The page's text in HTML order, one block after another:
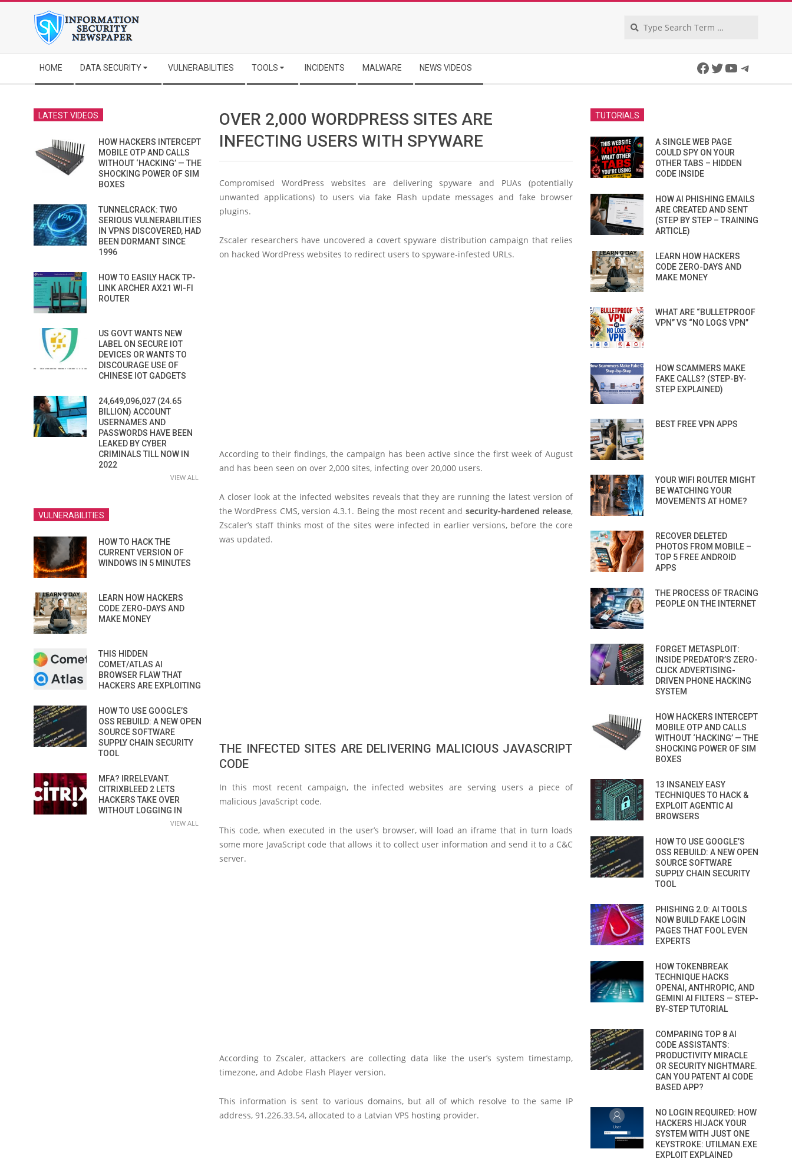
Navigation
Menu
HOME DATA SECURITY VULNERABILITIES TOOLS INCIDENTS MALWARE NEWS VIDEOS Facebook
Twitter
YouTube
OVER 2,000 WORDPRESS SITES ARE
INFECTING USERS WITH SPYWARE
Compromised WordPress websites are delivering spyware and PUAs (potentially
unwanted applications) to users via fake Flash update messages and fake browser
plugins.
Zscaler researchers have uncovered a covert spyware distribution campaign that relies
on hacked WordPress websites to redirect users to spyware-infested URLs.
According to their findings, the campaign has been active since the first week of August
and has been seen on over 2,000 sites, infecting over 20,000 users.
A closer look at the infected websites reveals that they are running the latest version of
the WordPress CMS, version 4.3.1. Being the most recent and security-hardened release,
Zscaler’s staff thinks most of the sites were infected in earlier versions, before the core
was updated.
THE INFECTED SITES ARE DELIVERING MALICIOUS JAVASCRIPT
CODE
In this most recent campaign, the infected websites are serving users a piece of
malicious JavaScript code.
This code, when executed in the user’s browser, will load an iframe that in turn loads
some more JavaScript code that allows it to collect user information and send it to a C&C
server.
According to Zscaler, attackers are collecting data like the user’s system timestamp,
timezone, and Adobe Flash Player version.
This information is sent to various domains, but all of which resolve to the same IP
address, 91.226.33.54, allocated to a Latvian VPS hosting provider.
LATEST VIDEOS
HOW HACKERS INTERCEPT
MOBILE OTP AND CALLS
WITHOUT ‘HACKING’ — THE
SHOCKING POWER OF SIM
BOXES
TUNNELCRACK: TWO
SERIOUS VULNERABILITIES
IN VPNS DISCOVERED, HAD
BEEN DORMANT SINCE
1996
HOW TO EASILY HACK TP-
LINK ARCHER AX21 WI-FI
ROUTER
US GOVT WANTS NEW
LABEL ON SECURE IOT
DEVICES OR WANTS TO
DISCOURAGE USE OF
CHINESE IOT GADGETS
24,649,096,027 (24.65
BILLION) ACCOUNT
USERNAMES AND
PASSWORDS HAVE BEEN
LEAKED BY CYBER
CRIMINALS TILL NOW IN
2022
VIEW ALL
VULNERABILITIES
HOW TO HACK THE
CURRENT VERSION OF
WINDOWS IN 5 MINUTES
LEARN HOW HACKERS
CODE ZERO-DAYS AND
MAKE MONEY
THIS HIDDEN
COMET/ATLAS AI
BROWSER FLAW THAT
HACKERS ARE EXPLOITING
HOW TO USE GOOGLE’S
OSS REBUILD: A NEW OPEN
SOURCE SOFTWARE
SUPPLY CHAIN SECURITY
TOOL
MFA? IRRELEVANT.
CITRIXBLEED 2 LETS
HACKERS TAKE OVER
WITHOUT LOGGING IN
VIEW ALL
TUTORIALS
A SINGLE WEB PAGE
COULD SPY ON YOUR
OTHER TABS – HIDDEN
CODE INSIDE
HOW AI PHISHING EMAILS
ARE CREATED AND SENT
(STEP BY STEP – TRAINING
ARTICLE)
LEARN HOW HACKERS
CODE ZERO-DAYS AND
MAKE MONEY
WHAT ARE “BULLETPROOF
VPN” VS “NO LOGS VPN”
HOW SCAMMERS MAKE
FAKE CALLS? (STEP-BY-
STEP EXPLAINED)
BEST FREE VPN APPS
YOUR WIFI ROUTER MIGHT
BE WATCHING YOUR
MOVEMENTS AT HOME?
RECOVER DELETED
PHOTOS FROM MOBILE –
TOP 5 FREE ANDROID
APPS
THE PROCESS OF TRACING
PEOPLE ON THE INTERNET
FORGET METASPLOIT:
INSIDE PREDATOR’S ZERO-
CLICK ADVERTISING-
DRIVEN PHONE HACKING
SYSTEM
HOW HACKERS INTERCEPT
MOBILE OTP AND CALLS
WITHOUT ‘HACKING’ — THE
SHOCKING POWER OF SIM
BOXES
13 INSANELY EASY
TECHNIQUES TO HACK &
EXPLOIT AGENTIC AI
BROWSERS
HOW TO USE GOOGLE’S
OSS REBUILD: A NEW OPEN
SOURCE SOFTWARE
SUPPLY CHAIN SECURITY
TOOL
PHISHING 2.0: AI TOOLS
NOW BUILD FAKE LOGIN
PAGES THAT FOOL EVEN
EXPERTS
HOW TOKENBREAK
TECHNIQUE HACKS
OPENAI, ANTHROPIC, AND
GEMINI AI FILTERS — STEP-
BY-STEP TUTORIAL
COMPARING TOP 8 AI
CODE ASSISTANTS:
PRODUCTIVITY MIRACLE
OR SECURITY NIGHTMARE.
CAN YOU PATENT AI CODE
BASED APP?
NO LOGIN REQUIRED: HOW
HACKERS HIJACK YOUR
SYSTEM WITH JUST ONE
KEYSTROKE: UTILMAN.EXE
EXPLOIT EXPLAINED